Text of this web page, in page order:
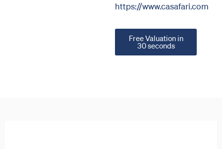
https://www.casafari.com
Free Valuation in
30 seconds